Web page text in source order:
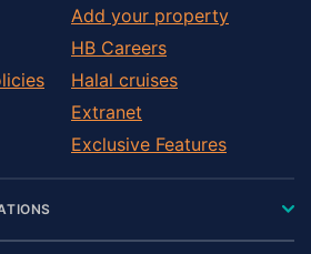
Add your property
HB Careers
Halal cruises
Extranet
Exclusive Features